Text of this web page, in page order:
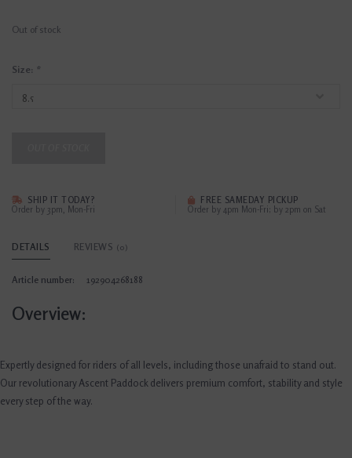
Out of stock
Size: *
SHIP IT TODAY?
Order by 3pm, Mon-Fri
FREE SAMEDAY PICKUP
Order by 4pm Mon-Fri; by 2pm on Sat
DETAILS REVIEWS (0)
Article number: 192904268188
Overview:
Expertly designed for riders of all levels, including those unafraid to stand out.
Our revolutionary Ascent Paddock delivers premium comfort, stability and style
every step of the way.